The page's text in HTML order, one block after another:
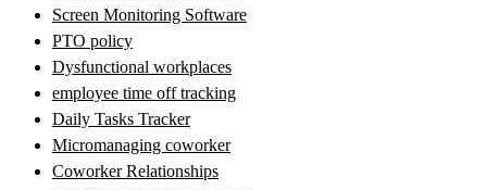
Screen Monitoring Software
PTO policy
Dysfunctional workplaces
employee time off tracking
Daily Tasks Tracker
Micromanaging coworker
Coworker Relationships